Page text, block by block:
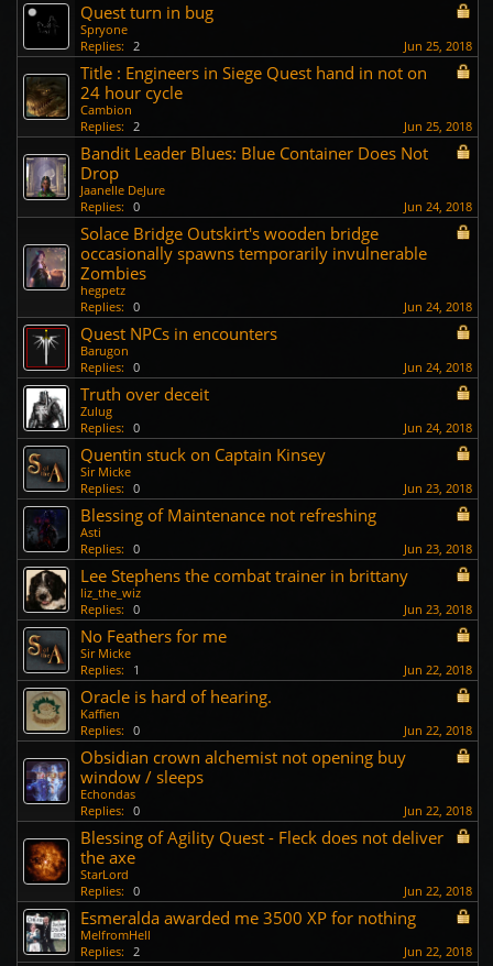
Quest turn in bug
Spryone
Replies: 2 Jun 25, 2018
Title : Engineers in Siege Quest hand in not on
24 hour cycle
Cambion
Replies: 2 Jun 25, 2018
Bandit Leader Blues: Blue Container Does Not
Drop
Jaanelle DeJure
Replies: 0 Jun 24, 2018
Solace Bridge Outskirt's wooden bridge
occasionally spawns temporarily invulnerable
Zombies
hegpetz
Replies: 0 Jun 24, 2018
Quest NPCs in encounters
Barugon
Replies: 0 Jun 24, 2018
Truth over deceit
Zulug
Replies: 0 Jun 24, 2018
Quentin stuck on Captain Kinsey
Sir Micke
Replies: 0 Jun 23, 2018
Blessing of Maintenance not refreshing
Asti
Replies: 0 Jun 23, 2018
Lee Stephens the combat trainer in brittany
liz_the_wiz
Replies: 0 Jun 23, 2018
No Feathers for me
Sir Micke
Replies:
1 Jun 22, 2018
Oracle is hard of hearing.
Kaffien
Replies: 0 Jun 22, 2018
Obsidian crown alchemist not opening buy
window / sleeps
Echondas
Replies: 0 Jun 22, 2018
Blessing of Agility Quest - Fleck does not deliver
the axe
StarLord
Replies: 0 Jun 22, 2018
Esmeralda awarded me 3500 XP for nothing
MelfromHell
Replies: 2 Jun 22, 2018